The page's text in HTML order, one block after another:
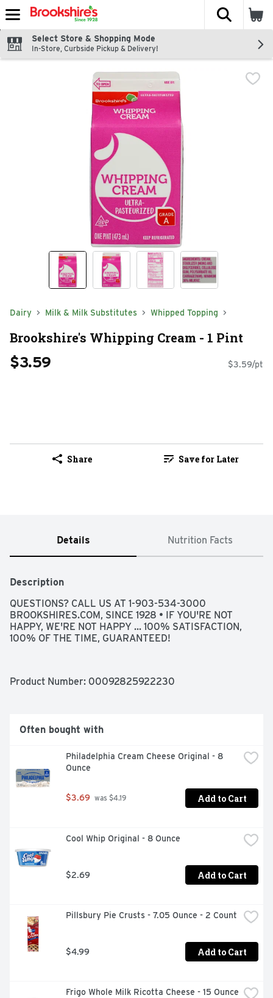
Skip header to page content
The
Select Store & Shopping Mode
In-Store, Curbside Pickup & Delivery!
Dairy Milk & Milk Substitutes Whipped Topping
Brookshire's Whipping Cream - 1 Pint
$3.59 $3.59/pt
Share Save for Later
Details Nutrition Facts
Description
QUESTIONS? CALL US AT 1-903-534-3000
BROOKSHIRES.COM, SINCE 1928 • IF YOU'RE NOT
HAPPY, WE'RE NOT HAPPY ... 100% SATISFACTION,
100% OF THE TIME, GUARANTEED!
Product Number: 00092825922230
Often bought with
Philadelphia Cream Cheese Original - 8
Ounce
$3.69 was $4.19 Add to Cart
Cool Whip Original - 8 Ounce
$2.69 Add to Cart
Pillsbury Pie Crusts - 7.05 Ounce - 2 Count
$4.99 Add to Cart
Frigo Whole Milk Ricotta Cheese - 15 Ounce